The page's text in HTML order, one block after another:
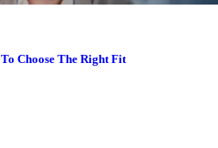
Choose The Right Fit